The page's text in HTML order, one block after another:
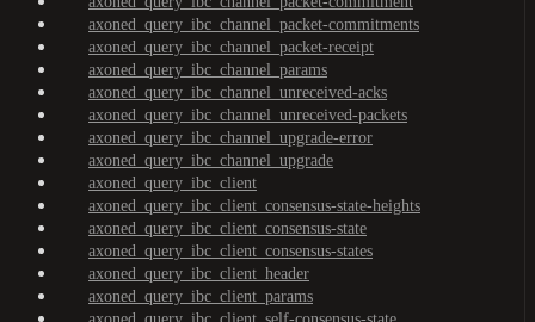
axoned_query_ibc_channel_packet-commitments
axoned_query_ibc_channel_packet-receipt
axoned_query_ibc_channel_params
axoned_query_ibc_channel_unreceived-acks
axoned_query_ibc_channel_unreceived-packets
axoned_query_ibc_channel_upgrade-error
axoned_query_ibc_channel_upgrade
axoned_query_ibc_client
axoned_query_ibc_client_consensus-state-heights
axoned_query_ibc_client_consensus-state
axoned_query_ibc_client_consensus-states
axoned_query_ibc_client_header
axoned_query_ibc_client_params